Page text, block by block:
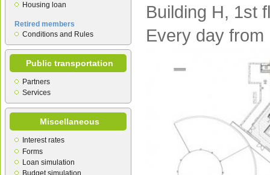
Housing loan
Retired members
Conditions and Rules
Public transportation
Partners
Services
Miscellaneous
Interest rates
Forms
Loan simulation
Building H, 1st
Every day from